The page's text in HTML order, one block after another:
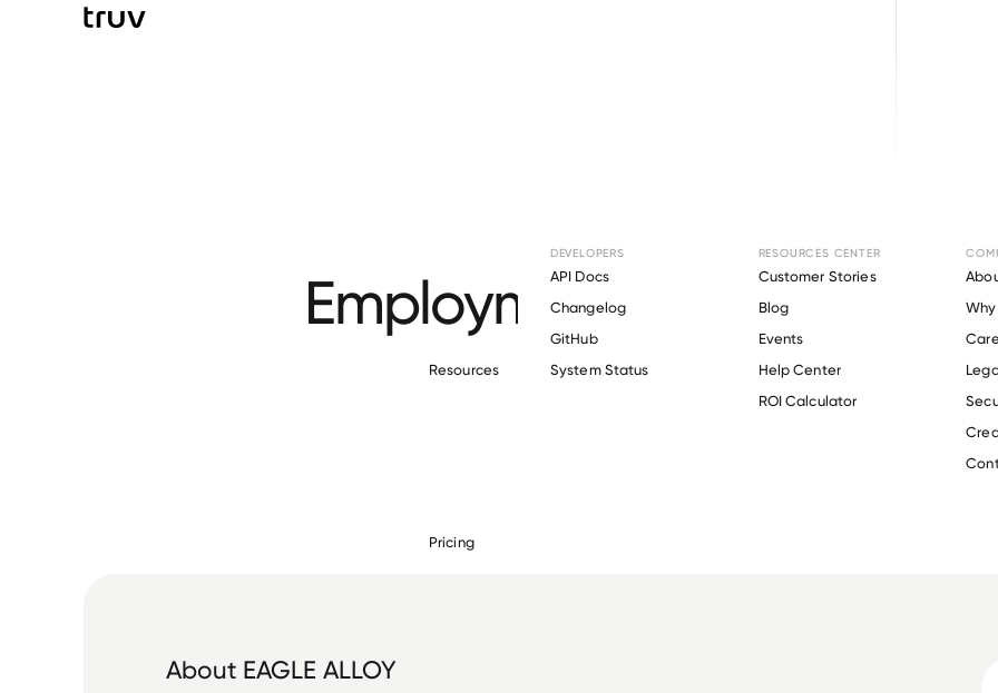
Resources
DEVELOPERS
API Docs
Changelog
GitHub
System Status
RESOURCES CENTER
Customer Stories
Blog
Events
Help Center
ROI Calculator
Why
Pricing
Employment Verification
ALLOY.
About EAGLE ALLOY